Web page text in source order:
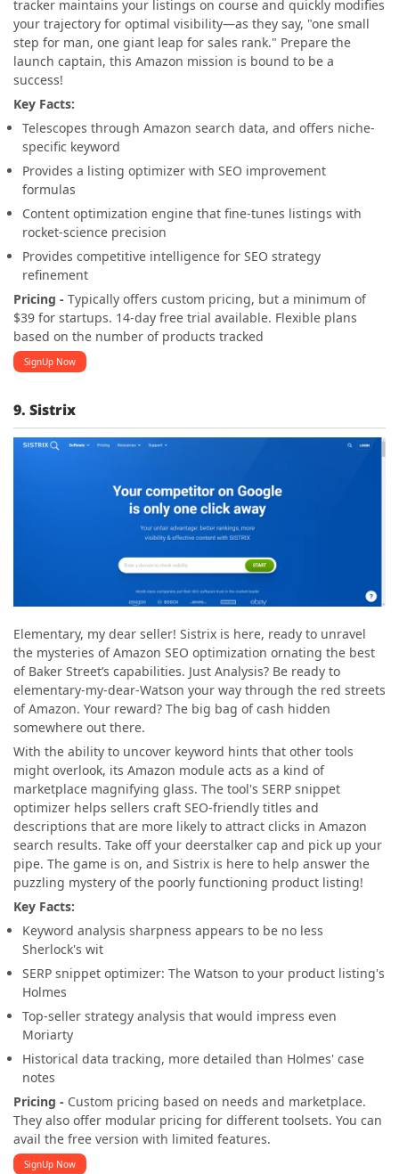
tracker maintains your listings on course and quickly modifies
your trajectory for optimal visibility—as they say, "one small
step for man, one giant leap for sales rank." Prepare the
launch captain, this Amazon mission is bound to be a
success!
Key Facts:
Telescopes through Amazon search data, and offers niche-
specific keyword
Provides a listing optimizer with SEO improvement
formulas
Content optimization engine that fine-tunes listings with
rocket-science precision
Provides competitive intelligence for SEO strategy
refinement
Pricing - Typically offers custom pricing, but a minimum of
$39 for startups. 14-day free trial available. Flexible plans
based on the number of products tracked
SignUp Now
9. Sistrix
Elementary, my dear seller! Sistrix is here, ready to unravel
the mysteries of Amazon SEO optimization ornating the best
of Baker Street’s capabilities. Just Analysis? Be ready to
elementary-my-dear-Watson your way through the red streets
of Amazon. Your reward? The big bag of cash hidden
somewhere out there.
With the ability to uncover keyword hints that other tools
might overlook, its Amazon module acts as a kind of
marketplace magnifying glass. The tool's SERP snippet
optimizer helps sellers craft SEO-friendly titles and
descriptions that are more likely to attract clicks in Amazon
search results. Take off your deerstalker cap and pick up your
pipe. The game is on, and Sistrix is here to help answer the
puzzling mystery of the poorly functioning product listing!
Key Facts:
Keyword analysis sharpness appears to be no less
Sherlock's wit
SERP snippet optimizer: The Watson to your product listing's
Holmes
Top-seller strategy analysis that would impress even
Moriarty
Historical data tracking, more detailed than Holmes' case
notes
Pricing - Custom pricing based on needs and marketplace.
They also offer modular pricing for different toolsets. You can
avail the free version with limited features.
SignUp Now